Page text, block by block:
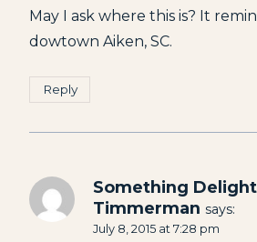
May I ask where this is? It
dowtown Aiken, SC.
Reply
Something
Timmerman says:
July 8, 2015 at 7:28 pm